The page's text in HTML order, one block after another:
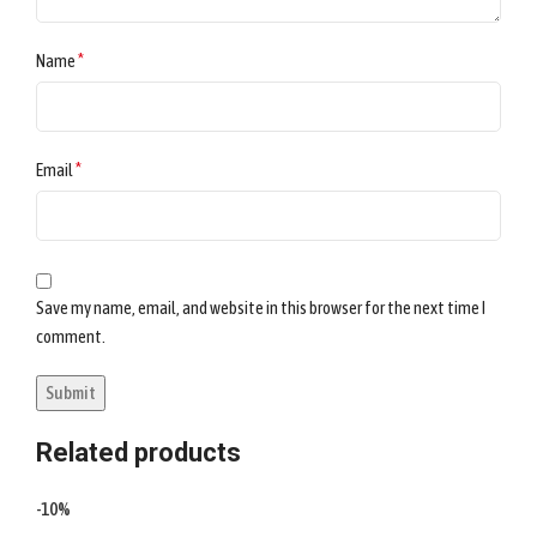
Name*
Email*
Save my name, email, and website in this browser for the next time I
comment.
Related products
-10%